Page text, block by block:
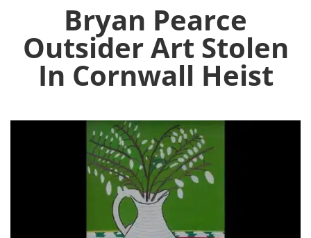
Bryan Pearce
Outsider Art Stolen
In Cornwall Heist